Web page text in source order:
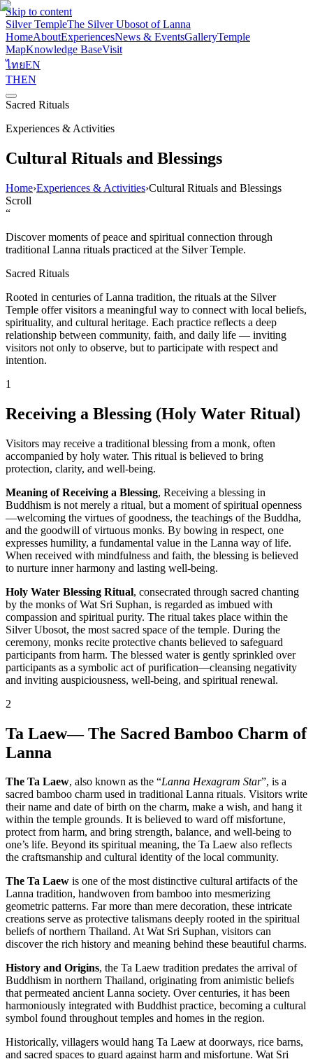
Skip to content
Silver TempleThe Silver Ubosot of Lanna
HomeAboutExperiencesNews & EventsGalleryTemple
MapKnowledge BaseVisit
ไทยEN
THEN
Sacred Rituals
Experiences & Activities
Cultural Rituals and Blessings
Home›Experiences & Activities›Cultural Rituals and Blessings
Scroll
“
Discover moments of peace and spiritual connection through
traditional Lanna rituals practiced at the Silver Temple.
Sacred Rituals
Rooted in centuries of Lanna tradition, the rituals at the Silver
Temple offer visitors a meaningful way to connect with local beliefs,
spirituality, and cultural heritage. Each practice reflects a deep
relationship between community, faith, and daily life — inviting
visitors not only to observe, but to participate with respect and
intention.
1
Receiving a Blessing (Holy Water Ritual)
Visitors may receive a traditional blessing from a monk, often
accompanied by holy water. This ritual is believed to bring
protection, clarity, and well-being.
Meaning of Receiving a Blessing, Receiving a blessing in
Buddhism is not merely a ritual, but a moment of spiritual openness
—welcoming the virtues of goodness, the teachings of the Buddha,
and the goodwill of virtuous monks. By bowing in respect, one
expresses humility, a fundamental value in the Lanna way of life.
When received with mindfulness and faith, the blessing is believed
to nurture inner harmony and lasting well-being.
Holy Water Blessing Ritual, consecrated through sacred chanting
by the monks of Wat Sri Suphan, is regarded as imbued with
compassion and spiritual purity. The ritual takes place within the
Silver Ubosot, the most sacred space of the temple. During the
ceremony, monks recite protective chants believed to safeguard
participants from harm. The blessed water is gently sprinkled over
participants as a symbolic act of purification—cleansing negativity
and inviting auspiciousness, well-being, and spiritual renewal.
2
Ta Laew— The Sacred Bamboo Charm of
Lanna
The Ta Laew, also known as the “Lanna Hexagram Star”, is a
sacred bamboo charm used in traditional Lanna rituals. Visitors write
their name and date of birth on the charm, make a wish, and hang it
within the temple grounds. It is believed to ward off misfortune,
protect from harm, and bring strength, balance, and well-being to
one’s life. Beyond its spiritual meaning, the Ta Laew also reflects
the craftsmanship and cultural identity of the local community.
The Ta Laew is one of the most distinctive cultural artifacts of the
Lanna tradition, handwoven from bamboo into mesmerizing
geometric patterns. Far more than mere decoration, these intricate
creations serve as protective talismans deeply rooted in the spiritual
beliefs of northern Thailand. At Wat Sri Suphan, visitors can
discover the rich history and meaning behind these beautiful charms.
History and Origins, the Ta Laew tradition predates the arrival of
Buddhism in northern Thailand, originating from animistic beliefs
that permeated ancient Lanna society. Over centuries, it has been
harmoniously integrated with Buddhist practice, becoming a cultural
symbol found throughout temples and homes in the region.
Historically, villagers would hang Ta Laew at doorways, rice barns,
and sacred spaces to guard against harm and misfortune. Wat Sri